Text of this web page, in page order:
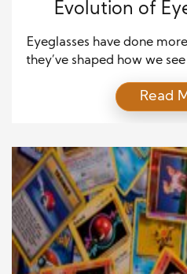
Evolution of
Antiquity to
Eyeglasses have done
they’ve shaped how we
reading aids to becoming
eyeglasses have
reflects human curiosity,
desire to improve
Read